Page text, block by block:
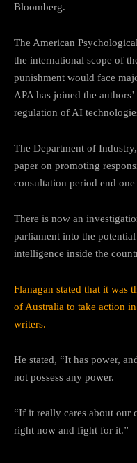
Bloomberg.
The American
the international scope of
punishment would face
APA has joined the
regulation of AI
The Department of
paper on promoting
consultation period end
There is now an
parliament into the
intelligence inside the
Flanagan stated that it was
of Australia to take action
writers.
He stated, “It has power,
not possess any power.
“If it really cares about our
right now and fight for it.”